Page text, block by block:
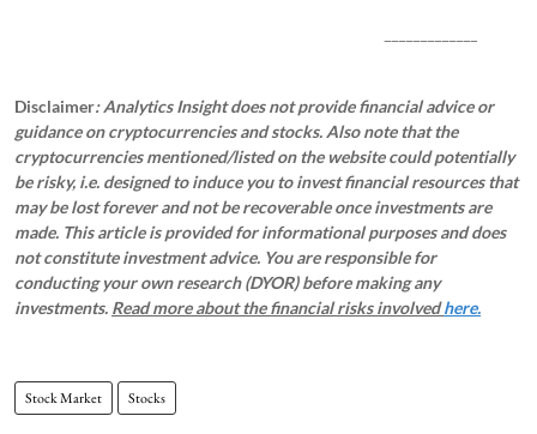
Disclaimer: Analytics Insight does not provide financial advice or
guidance on cryptocurrencies and stocks. Also note that the
cryptocurrencies mentioned/listed on the website could potentially
be risky, i.e. designed to induce you to invest financial resources that
may be lost forever and not be recoverable once investments are
made. This article is provided for informational purposes and does
not constitute investment advice. You are responsible for
conducting your own research (DYOR) before making any
investments. Read more about the financial risks involvedhere.
Stock Market Stocks